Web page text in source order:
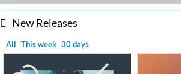
Free Sampler
New Releases
All This week 30 days